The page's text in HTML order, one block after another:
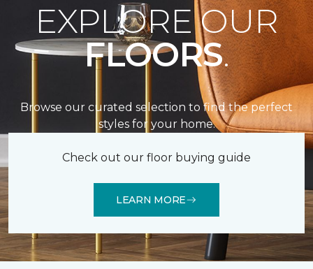
EXPLORE OUR
FLOORS.
Browse our curated selection to find the perfect
styles for your home.
Check out our floor buying guide
LEARN MORE